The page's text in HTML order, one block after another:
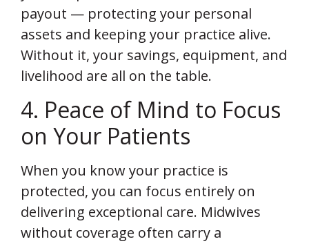
payout — protecting your personal
assets and keeping your practice alive.
Without it, your savings, equipment, and
livelihood are all on the table.
4. Peace of Mind to Focus
on Your Patients
When you know your practice is
protected, you can focus entirely on
delivering exceptional care. Midwives
without coverage often carry a